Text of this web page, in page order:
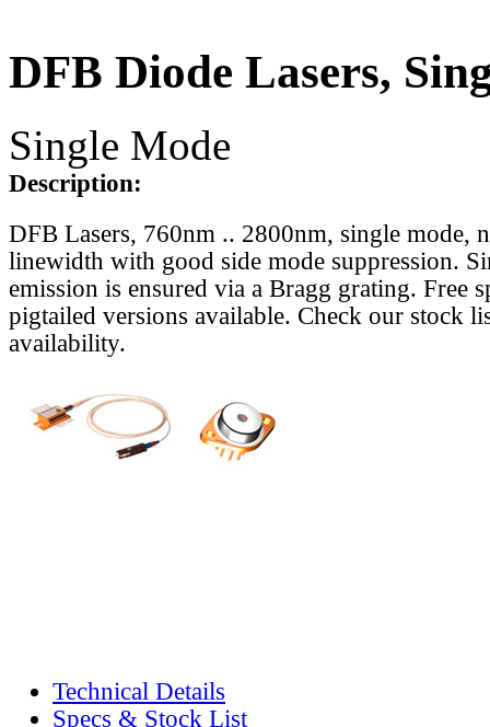
DFB Diode Lasers,
Single Mode
Description:
DFB Lasers, 760nm .. 2800nm, single mode,
linewidth with good side mode suppression.
emission is ensured via a Bragg grating. Free
pigtailed versions available. Check our stock
availability.
Technical Details
Specs & Stock List